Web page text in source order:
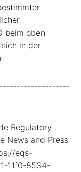
beim oben
in der
Regulatory
News and Press
eqs-
11f0-8534-